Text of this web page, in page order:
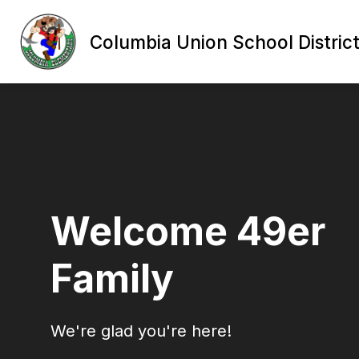
content
Columbia Union School District
Welcome 49er
Family
We're glad you're here!